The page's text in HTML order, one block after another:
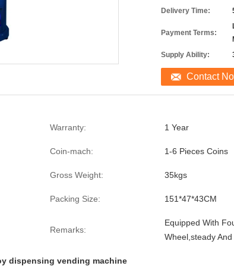
Delivery Time:
Payment Terms:
Supply Ability:
Contact
Warranty: 1 Year
Coin-mach: 1-6 Pieces Coins
Gross Weight: 35kgs
Packing Size: 151*47*43CM
Remarks:
Equipped With
Wheel,steady
dispensing vending machine